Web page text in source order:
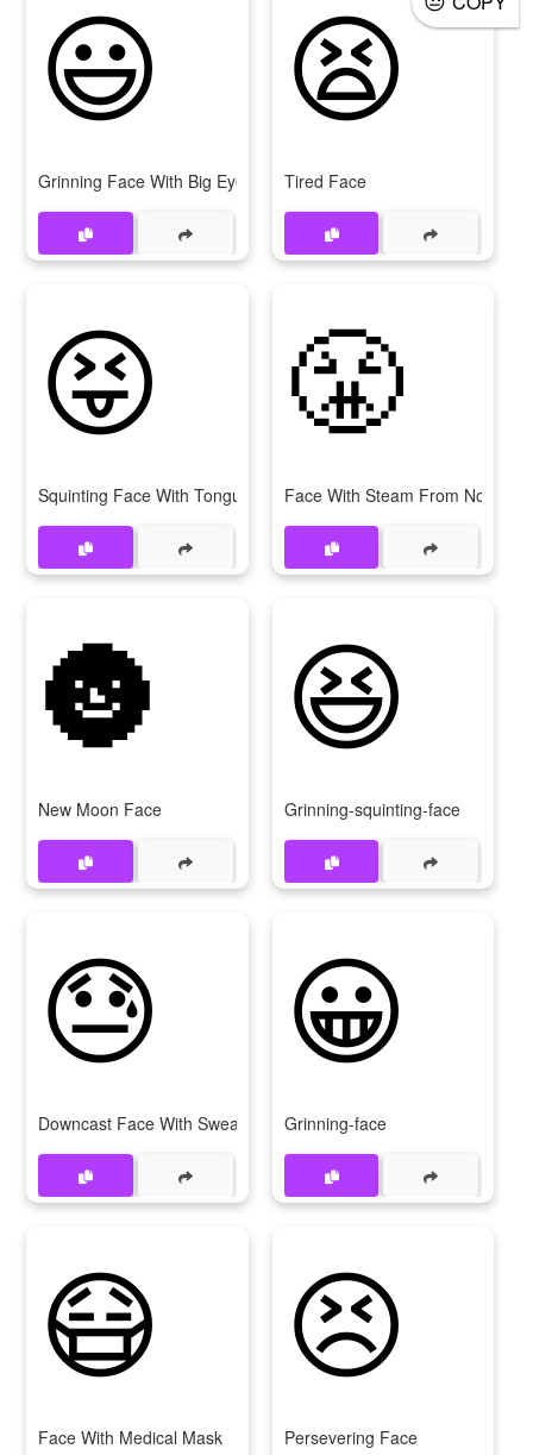
😃
Grinning Face With Big Eyes
😫
Tired Face
😝
Squinting Face With Tongue
😤
Face With Steam From Nose
🌚
New Moon Face
😆
Grinning-squinting-face
😓
Downcast Face With Sweat
😀
Grinning-face
😷
Face With Medical Mask
😣
Persevering Face